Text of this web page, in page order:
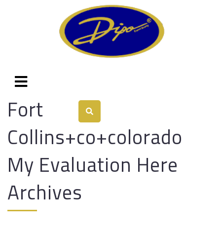
Fort
Collins+co+colorado
My Evaluation Here
Archives